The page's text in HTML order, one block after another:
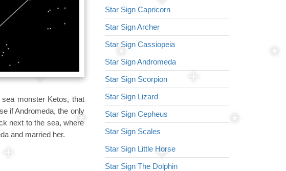
monster Ketos, that
if Andromeda, the only
next to the sea, where
and married her.
Star Sign Capricorn
Star Sign Archer
Star Sign Cassiopeia
Star Sign Andromeda
Star Sign Scorpion
Star Sign Lizard
Star Sign Cepheus
Star Sign Scales
Star Sign Little Horse
Star Sign The Dolphin